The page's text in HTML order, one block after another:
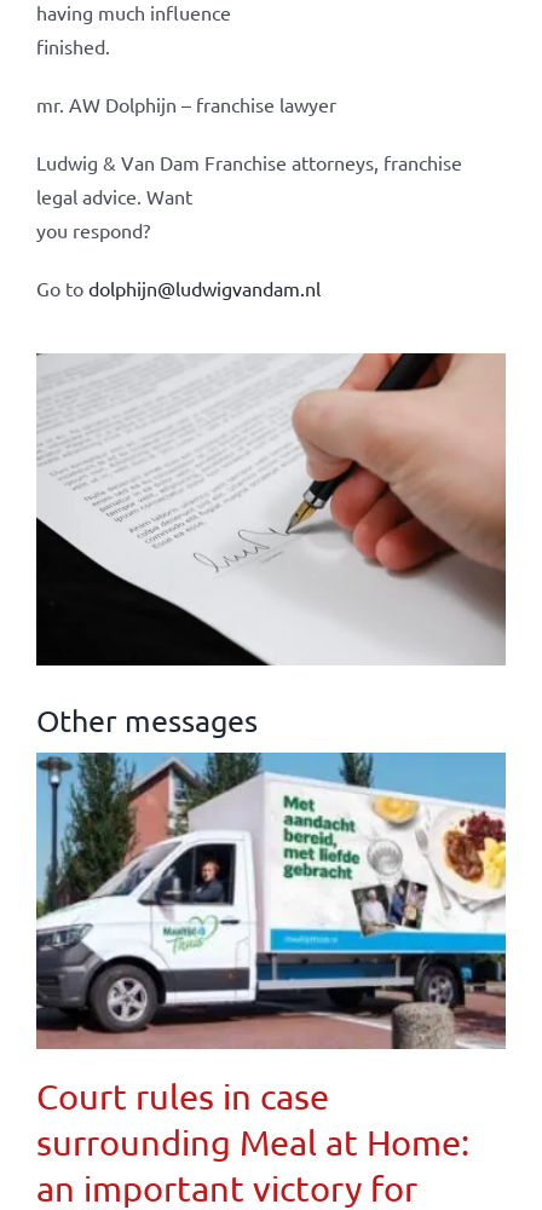
having much influence
finished.
mr. AW Dolphijn – franchise lawyer
Ludwig & Van Dam Franchise attorneys, franchise
legal advice. Want
you respond?
Go to dolphijn@ludwigvandam.nl
Other messages
Court rules in case
surrounding Meal at Home:
an important victory for